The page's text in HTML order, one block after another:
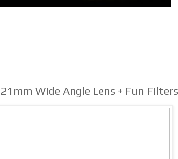
21mm Wide Angle Lens + Fun Filters